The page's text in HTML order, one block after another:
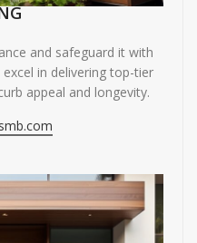
and safeguard it with
in delivering top-tier
appeal and longevity.